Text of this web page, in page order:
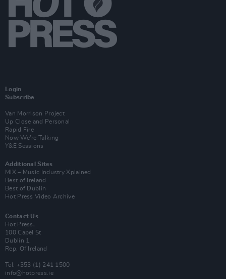
Login
Subscribe
Van Morrison Project
Up Close and Personal
Rapid Fire
Now We’re Talking
Y&E Sessions
Additional Sites
MIX – Music Industry Xplained
Best of Ireland
Best of Dublin
Hot Press Video Archive
Contact Us
Hot Press,
100 Capel St
Dublin 1.
Rep. Of Ireland
Tel: +353 (1) 241 1500
info@hotpress.ie